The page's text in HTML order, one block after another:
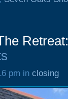
pm in closing